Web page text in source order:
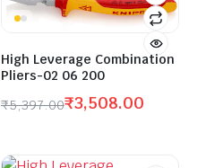
High Leverage Combination
Pliers-02 06 200
₹5,397.00₹3,508.00